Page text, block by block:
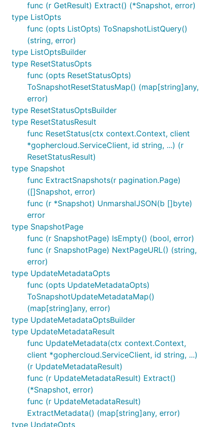
func (r GetResult) Extract() (*Snapshot, error)
type ListOpts
func (opts ListOpts) ToSnapshotListQuery()
(string, error)
type ListOptsBuilder
type ResetStatusOpts
func (opts ResetStatusOpts)
ToSnapshotResetStatusMap() (map[string]any,
error)
type ResetStatusOptsBuilder
type ResetStatusResult
func ResetStatus(ctx context.Context, client
*gophercloud.ServiceClient, id string, ...) (r
ResetStatusResult)
type Snapshot
func ExtractSnapshots(r pagination.Page)
([]Snapshot, error)
func (r *Snapshot) UnmarshalJSON(b []byte)
error
type SnapshotPage
func (r SnapshotPage) IsEmpty() (bool, error)
func (r SnapshotPage) NextPageURL() (string,
error)
type UpdateMetadataOpts
func (opts UpdateMetadataOpts)
ToSnapshotUpdateMetadataMap()
(map[string]any, error)
type UpdateMetadataOptsBuilder
type UpdateMetadataResult
func UpdateMetadata(ctx context.Context,
client *gophercloud.ServiceClient, id string, ...)
(r UpdateMetadataResult)
func (r UpdateMetadataResult) Extract()
(*Snapshot, error)
func (r UpdateMetadataResult)
ExtractMetadata() (map[string]any, error)
type UpdateOpts